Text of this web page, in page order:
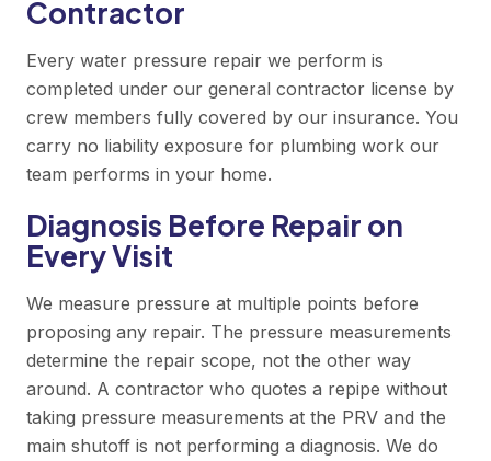
Contractor
Every water pressure repair we perform is
completed under our general contractor license by
crew members fully covered by our insurance. You
carry no liability exposure for plumbing work our
team performs in your home.
Diagnosis Before Repair on
Every Visit
We measure pressure at multiple points before
proposing any repair. The pressure measurements
determine the repair scope, not the other way
around. A contractor who quotes a repipe without
taking pressure measurements at the PRV and the
main shutoff is not performing a diagnosis. We do